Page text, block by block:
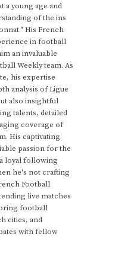
a young age and
of the ins
His French
in football
an invaluable
Weekly team. As
his expertise
analysis of Ligue
also insightful
talents, detailed
coverage of
His captivating
passion for the
loyal following
he's not crafting
Football
live matches
football
cities, and
with fellow